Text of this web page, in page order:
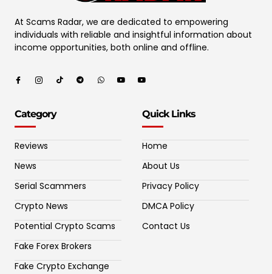
At Scams Radar, we are dedicated to empowering
individuals with reliable and insightful information about
income opportunities, both online and offline.
Category
Reviews
News
Serial Scammers
Crypto News
Potential Crypto Scams
Fake Forex Brokers
Fake Crypto Exchange
Quick Links
Home
About Us
Privacy Policy
DMCA Policy
Contact Us